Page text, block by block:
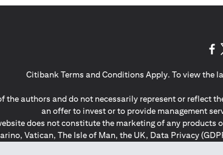
Citibank Terms and Conditions Apply. To view the
the authors and do not necessarily represent or
an offer to invest or to provide management
does not constitute the marketing of any
Vatican, The Isle of Man, the UK, Data Privacy